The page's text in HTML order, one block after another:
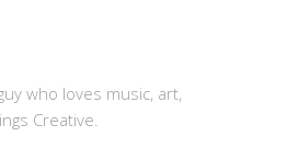
who loves music, art,
Creative.